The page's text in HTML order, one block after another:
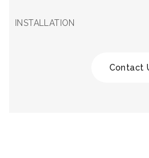
INSTALLATION
Contact